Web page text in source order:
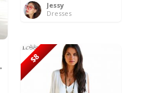
Jessy
Dresses
$8